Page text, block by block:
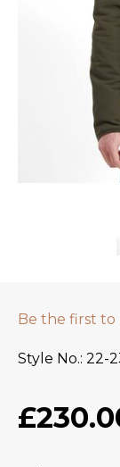
Be the first to
Style No. 22-